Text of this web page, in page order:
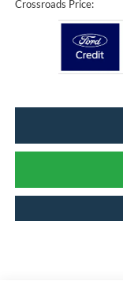
Crossroads Price: